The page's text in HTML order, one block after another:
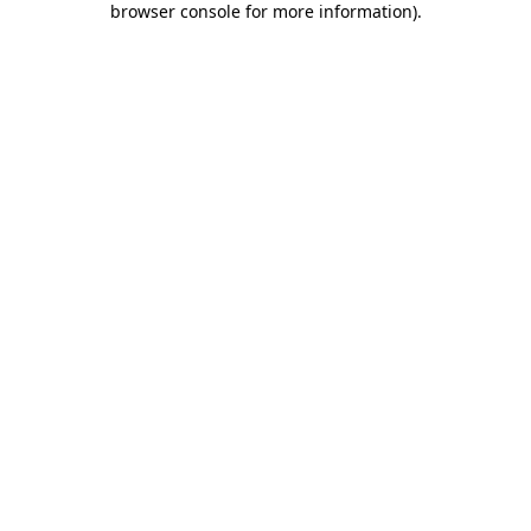
browser console for more information).